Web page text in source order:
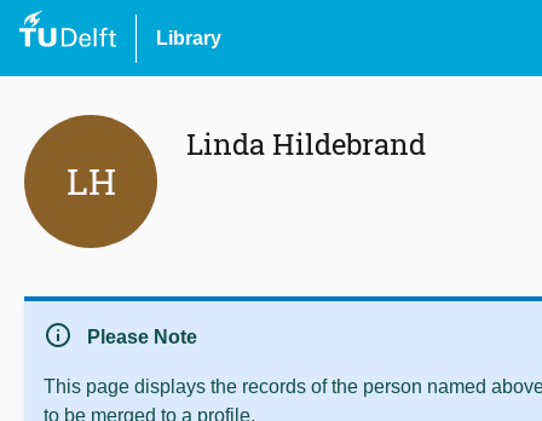
Library
LH
Linda Hildebrand
info Please Note
This page displays the records of the person named
to be merged to a profile.